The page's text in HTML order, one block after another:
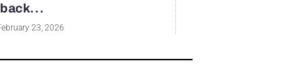
23, 2026